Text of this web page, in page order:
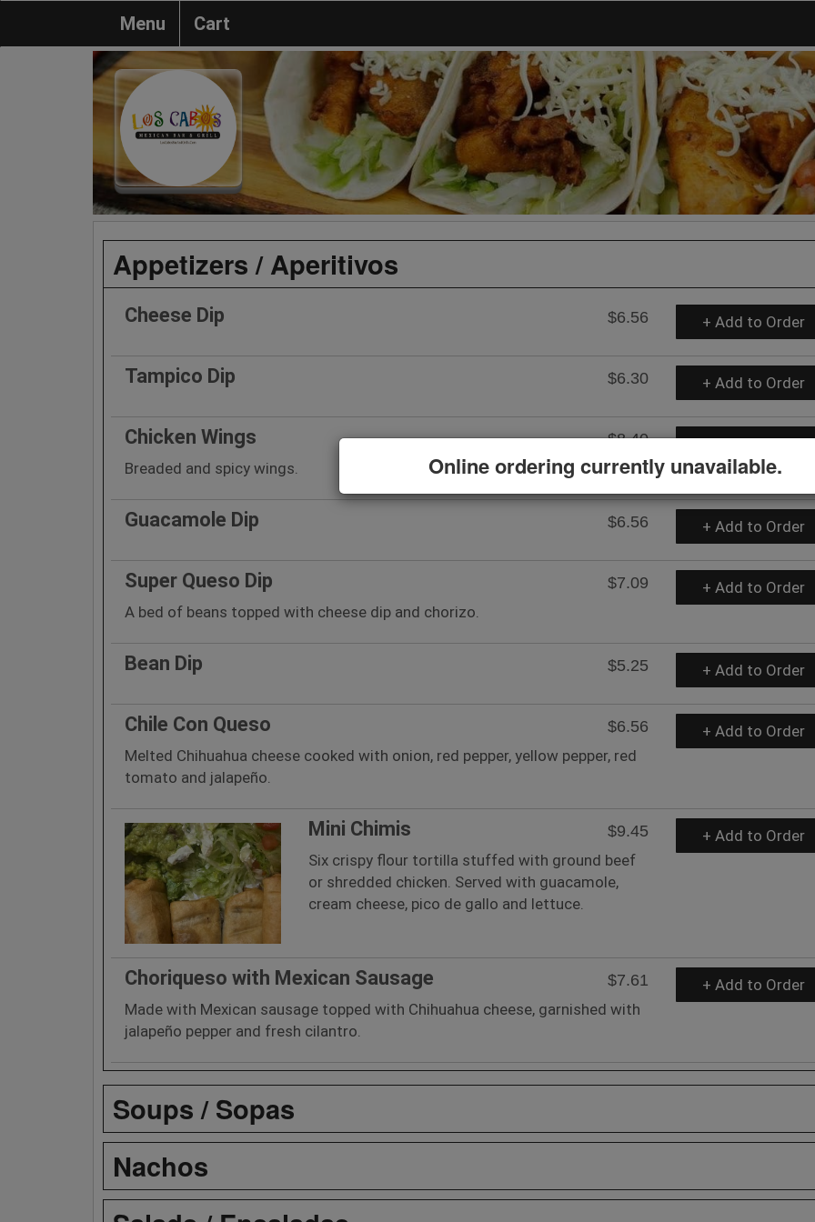
Menu Cart
Appetizers / Aperitivos
Cheese Dip $6.56 + Add to Order
Tampico Dip $6.30 + Add to Order
Chicken Wings
$8.40
Breaded and spicy wings.
+ Add to Order
Guacamole Dip $6.56 + Add to Order
Super Queso Dip
$7.09
A bed of beans topped with cheese dip and chorizo.
+ Add to Order
Bean Dip $5.25 + Add to Order
Chile Con Queso
$6.56
Melted Chihuahua cheese cooked with onion, red pepper, yellow pepper, red
tomato and jalapeño.
+ Add to Order
Mini Chimis
$9.45
Six crispy flour tortilla stuffed with ground beef
or shredded chicken. Served with guacamole,
cream cheese, pico de gallo and lettuce.
+ Add to Order
Choriqueso with Mexican Sausage
$7.61
Made with Mexican sausage topped with Chihuahua cheese, garnished with
jalapeño pepper and fresh cilantro.
+ Add to Order
Soups / Sopas
Nachos
Online ordering currently unavailable.